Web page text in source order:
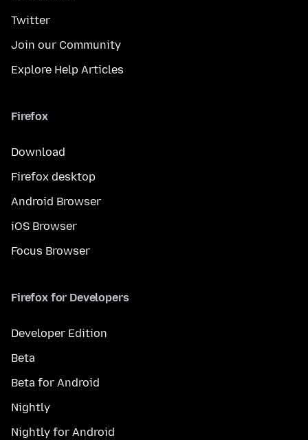
Twitter
Join our Community
Explore Help Articles
Firefox
Download
Firefox desktop
Android Browser
iOS Browser
Focus Browser
Firefox for Developers
Developer Edition
Beta
Beta for Android
Nightly
Nightly for Android